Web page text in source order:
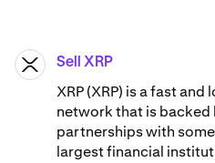
XRP Sell XRP
XRP (XRP) is a fast
network that is backed
partnerships with
largest financial